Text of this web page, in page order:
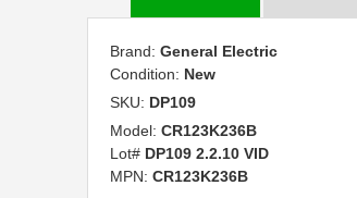
Brand: General Electric
Condition: New
SKU: DP109
Model: CR123K236B
Lot# DP109 2.2.10 VID
MPN: CR123K236B